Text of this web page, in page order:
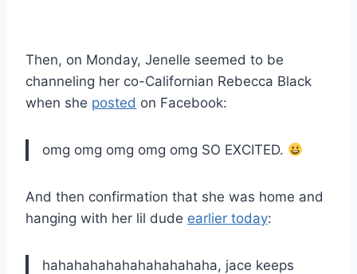
Then, on Monday, Jenelle seemed to be
channeling her co-Californian Rebecca Black
when she posted on Facebook:
omg omg omg omg omg SO EXCITED.
And then confirmation that she was home and
hanging with her lil dude earlier today:
hahahahahahahahahahaha, jace keeps